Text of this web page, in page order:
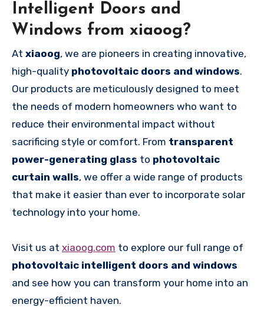
Intelligent Doors and
Windows from xiaoog?
At xiaoog, we are pioneers in creating innovative,
high-quality photovoltaic doors and windows.
Our products are meticulously designed to meet
the needs of modern homeowners who want to
reduce their environmental impact without
sacrificing style or comfort. From transparent
power-generating glass to photovoltaic
curtain walls, we offer a wide range of products
that make it easier than ever to incorporate solar
technology into your home.
Visit us at xiaoog.com to explore our full range of
photovoltaic intelligent doors and windows
and see how you can transform your home into an
energy-efficient haven.